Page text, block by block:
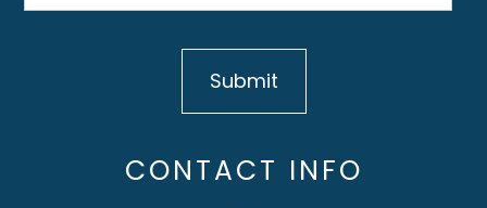
CONTACT INFO